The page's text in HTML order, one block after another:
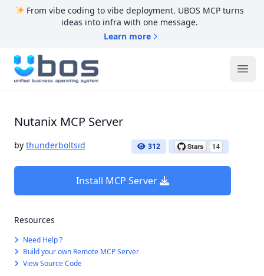
From vibe coding to vibe deployment. UBOS MCP turns
ideas into infra with one message.
Learn more
UBOS
Nutanix MCP Server
by thunderboltsid 312
Install MCP Server
Resources
Need Help ?
Build your own Remote MCP Server
View Source Code